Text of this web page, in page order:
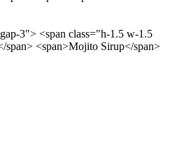
3"> <span class="h-1.5 w-1.5
<span>Mojito Sirup</span>